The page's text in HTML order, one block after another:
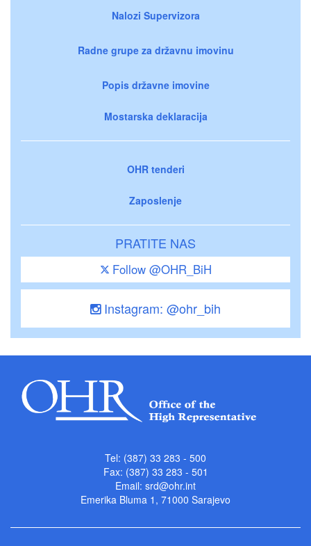
Nalozi Supervizora
Radne grupe za državnu imovinu
Popis državne imovine
Mostarska deklaracija
OHR tenderi
Zaposlenje
PRATITE NAS
Follow @OHR_BiH
Instagram: @ohr_bih
Tel: (387) 33 283 - 500
Fax: (387) 33 283 - 501
Email: srd@ohr.int
Emerika Bluma 1, 71000 Sarajevo